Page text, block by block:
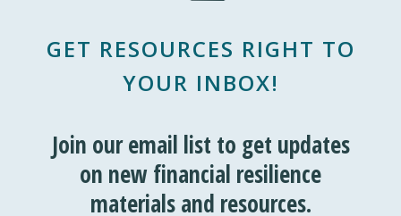
GET RESOURCES RIGHT TO
YOUR INBOX!
Join our email list to get updates
on new financial resilience
materials and resources.